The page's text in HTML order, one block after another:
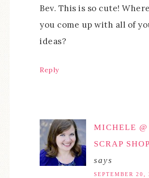
Bev. This is so cute!
you come up with all of
ideas?
Reply
MICHELE
SCRAP
says
SEPTEMBER 20,